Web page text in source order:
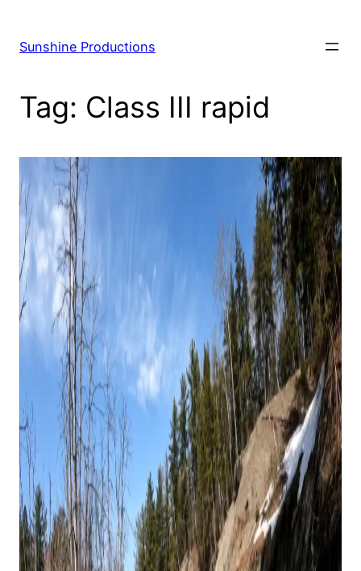
content
Sunshine Productions
Tag: Class III rapid